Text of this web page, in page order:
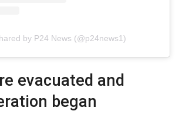
by P24 News (@p24news1)
evacuated and
began